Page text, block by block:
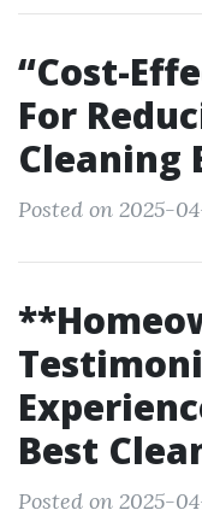
“Cost-
For
Cleaning
Posted on 2025-
Best
Posted on 2025-